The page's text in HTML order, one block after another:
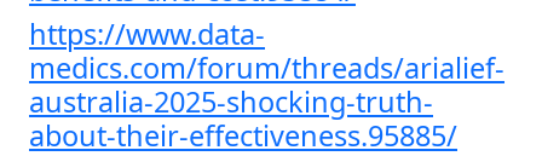
https://www.data-
medics.com/forum/threads/arialief-
australia-2025-shocking-truth-
about-their-effectiveness.95885/